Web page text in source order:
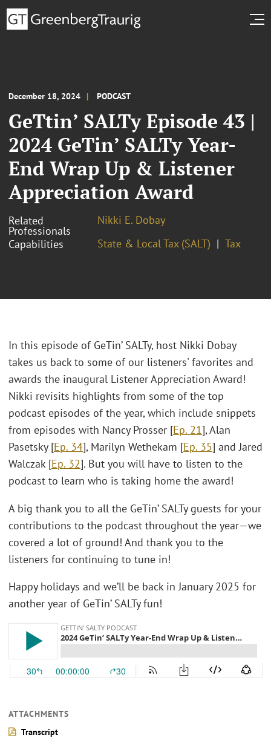
December 18, 2024 PODCAST
GeTtin’ SALTy Episode 43 |
2024 GeTin’ SALTy Year-
End Wrap Up & Listener
Appreciation Award
Related
Professionals
Nikki E. Dobay
Capabilities
State & Local Tax (SALT) Tax
In this episode of GeTin’ SALTy, host Nikki Dobay
takes us back to some of our listeners' favorites and
awards the inaugural Listener Appreciation Award!
Nikki revisits highlights from some of the top
podcast episodes of the year, which include snippets
from episodes with Nancy Prosser [Ep. 21], Alan
Pasetsky [Ep. 34], Marilyn Wethekam [Ep. 35] and Jared
Walczak [Ep. 32]. But you will have to listen to the
podcast to learn who is taking home the award!
A big thank you to all the GeTin’ SALTy guests for your
contributions to the podcast throughout the year—we
covered a lot of ground! And thank you to the
listeners for continuing to tune in!
Happy holidays and we’ll be back in January 2025 for
another year of GeTin’ SALTy fun!
ATTACHMENTS
Transcript